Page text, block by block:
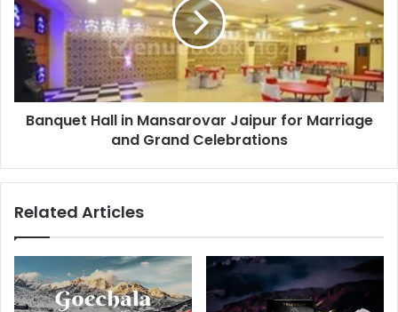
Banquet Hall in Mansarovar Jaipur for Marriage
and Grand Celebrations
Related Articles